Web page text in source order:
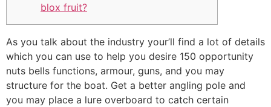
blox fruit?
As you talk about the industry your’ll find a lot of details
which you can use to help you desire 150 opportunity
nuts bells functions, armour, guns, and you may
structure for the boat. Get a better angling pole and
you may place a lure overboard to catch certain